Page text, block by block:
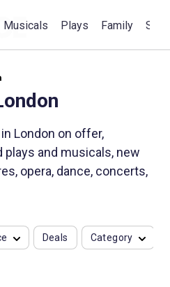
Musicals Plays Family
London on offer,
plays and musicals, new
opera, dance, concerts,
Deals Category